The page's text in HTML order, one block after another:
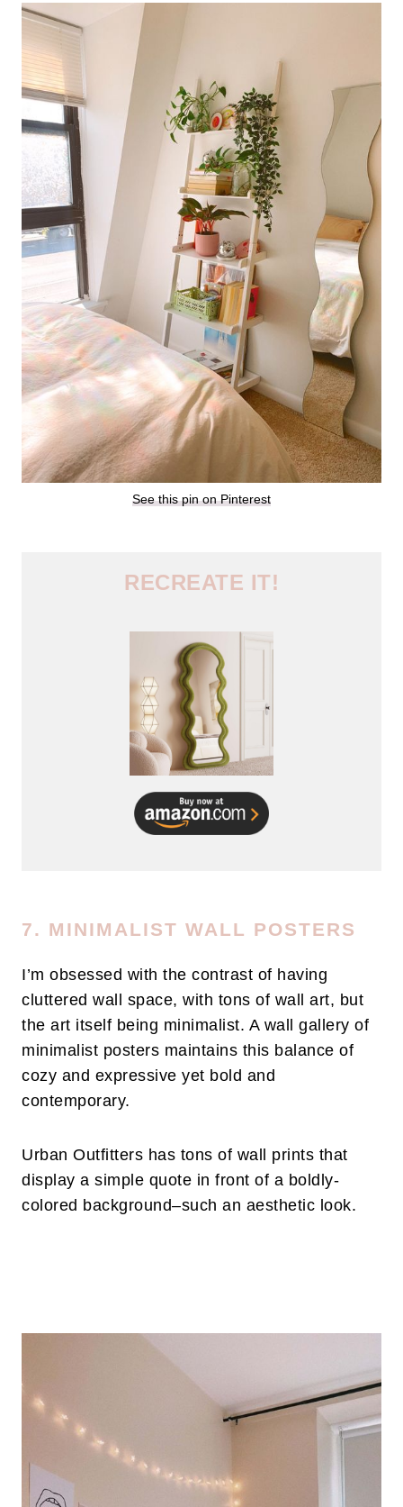
See this pin on Pinterest
RECREATE IT!
7. MINIMALIST WALL POSTERS
I’m obsessed with the contrast of having
cluttered wall space, with tons of wall art, but
the art itself being minimalist. A wall gallery of
minimalist posters maintains this balance of
cozy and expressive yet bold and
contemporary.
Urban Outfitters has tons of wall prints that
display a simple quote in front of a boldly-
colored background–such an aesthetic look.